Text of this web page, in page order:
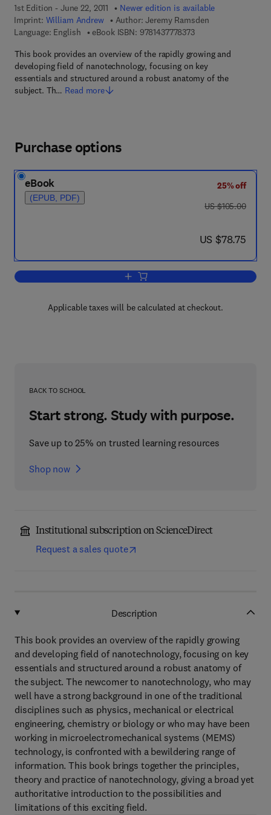
1st Edition - June 22, 2011
Newer edition is available
Imprint: William Andrew Author: Jeremy Ramsden
Language: English
eBook ISBN: 97814377783739 7 8 - 1 - 4 3 7 7 - 7
This book provides an overview of the rapidly growing and
developing field of nanotechnology, focusing on key
essentials and structured around a robust anatomy of the
subject. Th… Read more
Purchase options
eBook
(EPUB, PDF)
25% off
was US $105.00
US $105.00
now US $78.75
US $78.75
Add to cart, Nanotechnology
Applicable taxes will be calculated at checkout.
BACK TO SCHOOL
Start strong. Study with purpose.
Save up to 25% on trusted learning resources
Shop now
Institutional subscription on ScienceDirect
Request a sales quote
Description
This book provides an overview of the rapidly growing
and developing field of nanotechnology, focusing on key
essentials and structured around a robust anatomy of
the subject. The newcomer to nanotechnology, who may
well have a strong background in one of the traditional
disciplines such as physics, mechanical or electrical
engineering, chemistry or biology or who may have been
working in microelectromechanical systems (MEMS)
technology, is confronted with a bewildering range of
information. This book brings together the principles,
theory and practice of nanotechnology, giving a broad yet
authoritative introduction to the possibilities and
limitations of this exciting field.